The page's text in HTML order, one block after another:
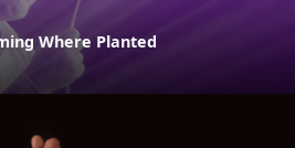
Where Planted